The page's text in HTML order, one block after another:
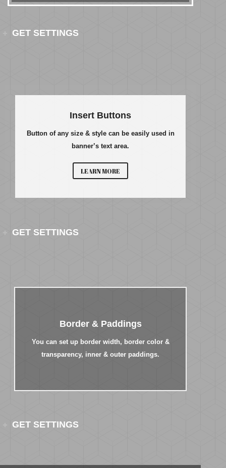
GET SETTINGS
Insert Buttons
Button of any size & style can be easily used in
banner’s text area.
LEARN MORE
GET SETTINGS
Border & Paddings
You can set up border width, border color &
transparency, inner & outer paddings.
GET SETTINGS